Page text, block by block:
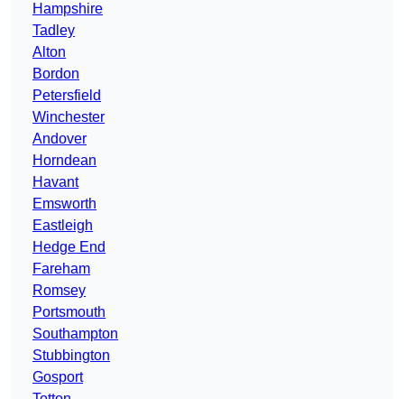
Hampshire
Tadley
Alton
Bordon
Petersfield
Winchester
Andover
Horndean
Havant
Emsworth
Eastleigh
Hedge End
Fareham
Romsey
Portsmouth
Southampton
Stubbington
Gosport